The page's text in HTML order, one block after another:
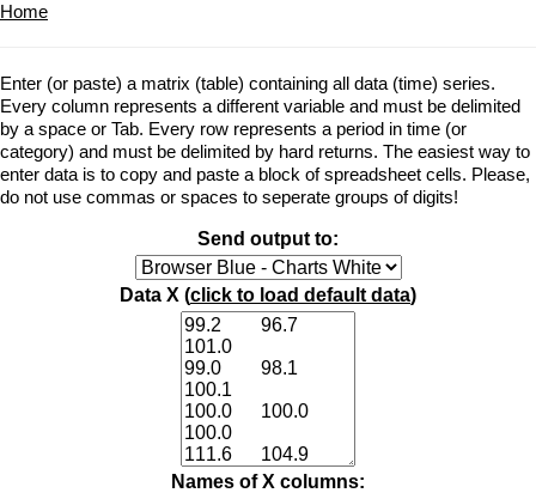
Home
Enter (or paste) a matrix (table) containing all data (time) series.
Every column represents a different variable and must be delimited
by a space or Tab. Every row represents a period in time (or
category) and must be delimited by hard returns. The easiest way to
enter data is to copy and paste a block of spreadsheet cells. Please,
do not use commas or spaces to seperate groups of digits!
Send output to:
Data X (click to load default data)
Names of X columns: